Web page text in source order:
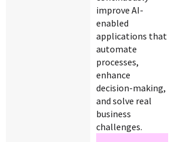
improve AI-
enabled
applications that
automate
processes,
enhance
decision-making,
and solve real
business
challenges.